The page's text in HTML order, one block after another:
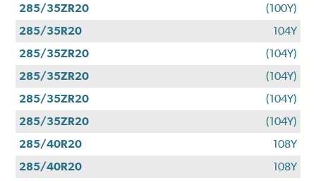
285/35ZR20
(100Y)
285/35R20
104Y
285/35ZR20
(104Y)
285/35ZR20
(104Y)
285/35ZR20
(104Y)
285/35ZR20
(104Y)
285/40R20
108Y
285/40R20
108Y